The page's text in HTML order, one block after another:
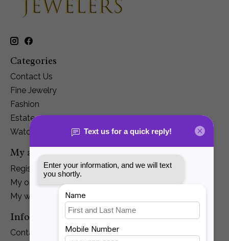
Categories
Contact Us
Fine Jewelry
Fashion
Estate
Watches
My account
Register
My orders
My wishlist
Information
Contact Us